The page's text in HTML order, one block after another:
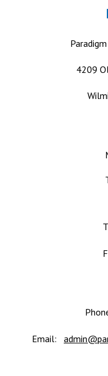
4209
Email: